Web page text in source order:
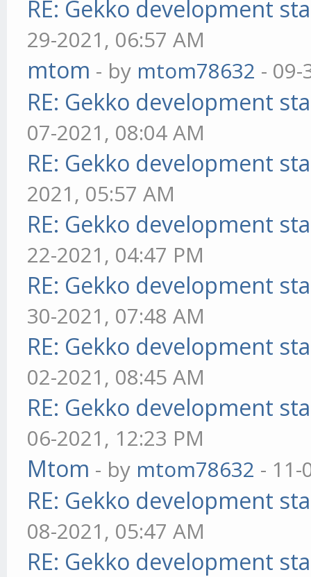
RE: Gekko development
29-2021, 06:57 AM
mtom - by mtom78632 - 09-
RE: Gekko development
07-2021, 08:04 AM
RE: Gekko development
2021, 05:57 AM
RE: Gekko development
22-2021, 04:47 PM
RE: Gekko development
30-2021, 07:48 AM
RE: Gekko development
02-2021, 08:45 AM
RE: Gekko development
06-2021, 12:23 PM
Mtom - by mtom78632 - 11-
RE: Gekko development
08-2021, 05:47 AM
RE: Gekko development